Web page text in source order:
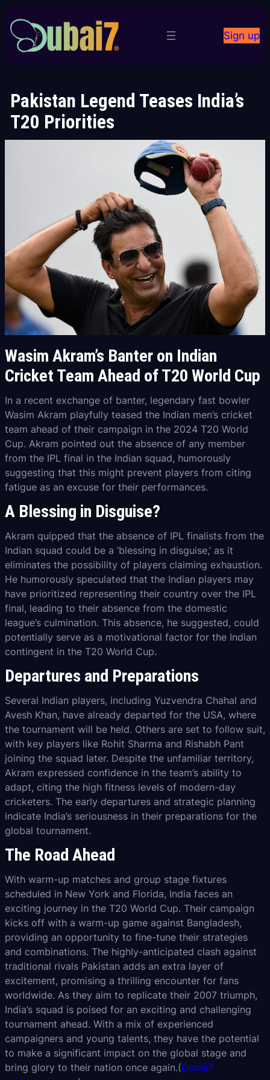
to
content
Sign up
Pakistan Legend Teases India’s
T20 Priorities
Wasim Akram’s Banter on Indian
Cricket Team Ahead of T20 World Cup
In a recent exchange of banter, legendary fast bowler
Wasim Akram playfully teased the Indian men’s cricket
team ahead of their campaign in the 2024 T20 World
Cup. Akram pointed out the absence of any member
from the IPL final in the Indian squad, humorously
suggesting that this might prevent players from citing
fatigue as an excuse for their performances.
A Blessing in Disguise?
Akram quipped that the absence of IPL finalists from the
Indian squad could be a ‘blessing in disguise,’ as it
eliminates the possibility of players claiming exhaustion.
He humorously speculated that the Indian players may
have prioritized representing their country over the IPL
final, leading to their absence from the domestic
league’s culmination. This absence, he suggested, could
potentially serve as a motivational factor for the Indian
contingent in the T20 World Cup.
Departures and Preparations
Several Indian players, including Yuzvendra Chahal and
Avesh Khan, have already departed for the USA, where
the tournament will be held. Others are set to follow suit,
with key players like Rohit Sharma and Rishabh Pant
joining the squad later. Despite the unfamiliar territory,
Akram expressed confidence in the team’s ability to
adapt, citing the high fitness levels of modern-day
cricketers. The early departures and strategic planning
indicate India’s seriousness in their preparations for the
global tournament.
The Road Ahead
With warm-up matches and group stage fixtures
scheduled in New York and Florida, India faces an
exciting journey in the T20 World Cup. Their campaign
kicks off with a warm-up game against Bangladesh,
providing an opportunity to fine-tune their strategies
and combinations. The highly-anticipated clash against
traditional rivals Pakistan adds an extra layer of
excitement, promising a thrilling encounter for fans
worldwide. As they aim to replicate their 2007 triumph,
India’s squad is poised for an exciting and challenging
tournament ahead. With a mix of experienced
campaigners and young talents, they have the potential
to make a significant impact on the global stage and
bring glory to their nation once again.(Dubai7